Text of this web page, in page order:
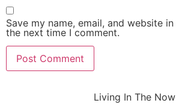
Save my name, email, and website
the next time I comment.
Living In The Now